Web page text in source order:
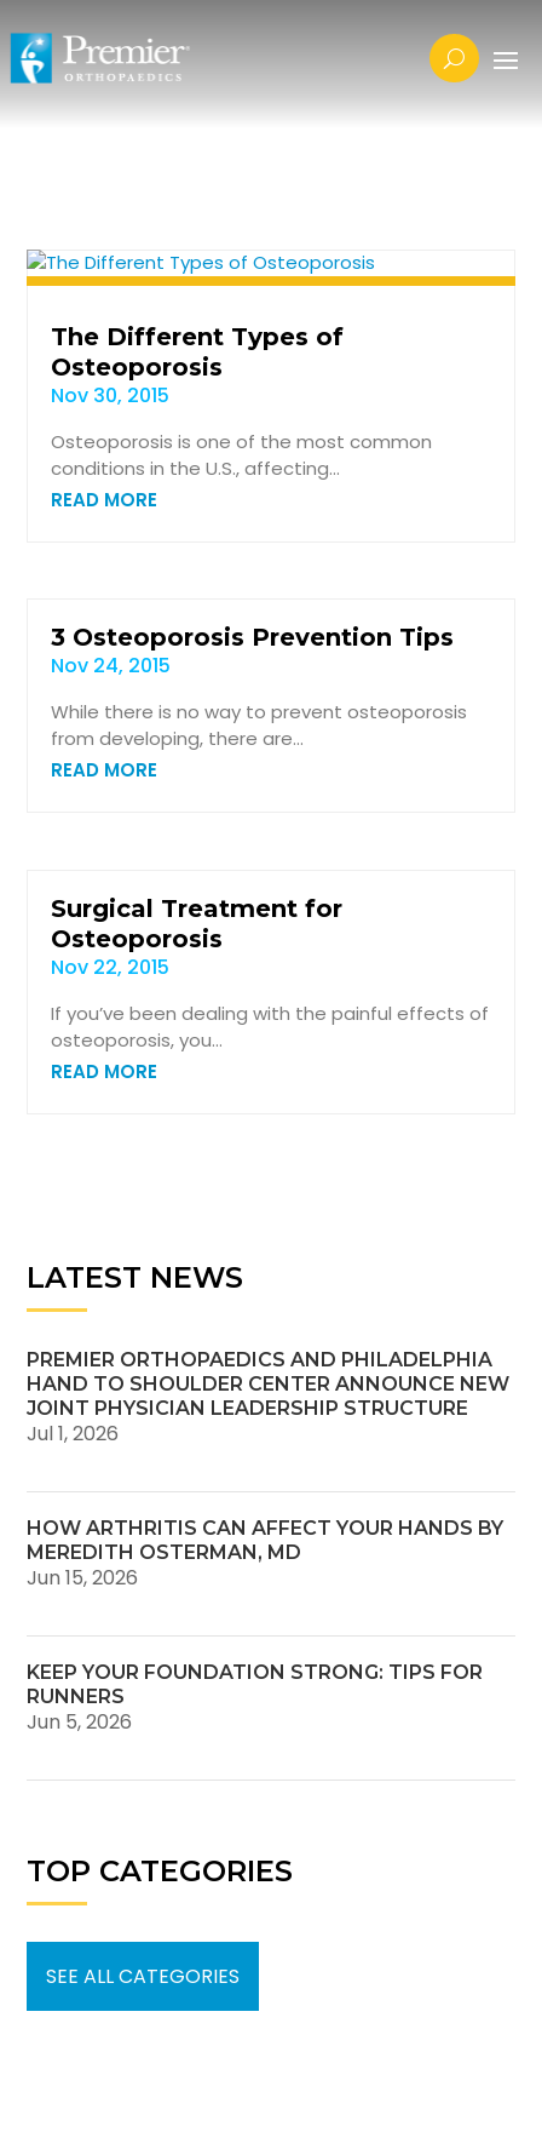
LATEST NEWS
PREMIER ORTHOPAEDICS AND PHILADELPHIA
HAND TO SHOULDER CENTER ANNOUNCE NEW
JOINT PHYSICIAN LEADERSHIP STRUCTURE
Jul 1, 2026
HOW ARTHRITIS CAN AFFECT YOUR HANDS BY
MEREDITH OSTERMAN, MD
Jun 15, 2026
KEEP YOUR FOUNDATION STRONG: TIPS FOR
RUNNERS
Jun 5, 2026
TOP CATEGORIES
SEE ALL CATEGORIES
The Different Types of
Osteoporosis
Nov 30, 2015
Osteoporosis is one of the most common
conditions in the U.S., affecting...
READ MORE
3 Osteoporosis Prevention Tips
Nov 24, 2015
While there is no way to prevent osteoporosis
from developing, there are...
READ MORE
Surgical Treatment for
Osteoporosis
Nov 22, 2015
If you’ve been dealing with the painful effects of
osteoporosis, you...
READ MORE